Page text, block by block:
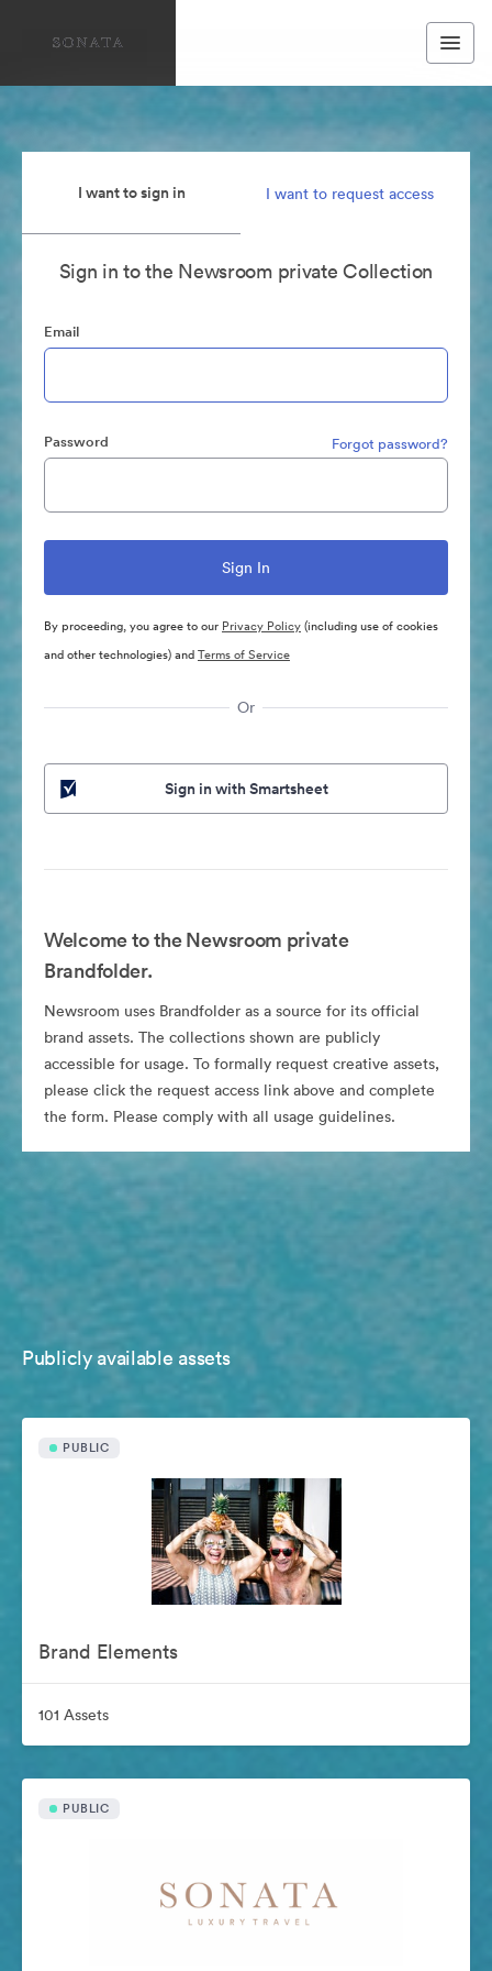
I want to sign in I want to request access
Sign in to the Newsroom private Collection
Email
Password Forgot password?
By proceeding, you agree to our Privacy Policy(including use of cookies
and other technologies) andTerms of Service
Or
Sign in with Smartsheet
Welcome to the Newsroom private
Brandfolder.
Newsroom uses Brandfolder as a source for its official
brand assets. The collections shown are publicly
accessible for usage. To formally request creative assets,
please click the request access link above and complete
the form. Please comply with all usage guidelines.
Publicly available assets
PUBLIC
Brand Elements
101 Assets
PUBLIC